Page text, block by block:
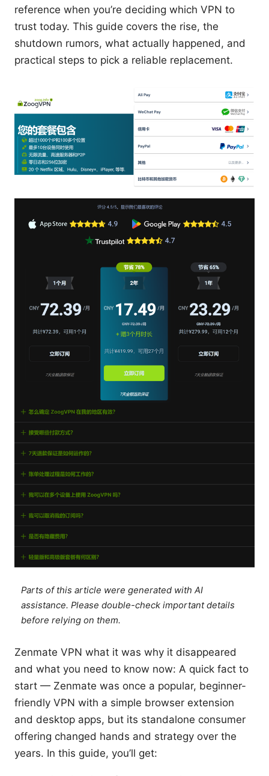
reference when you’re deciding which VPN to
trust today. This guide covers the rise, the
shutdown rumors, what actually happened, and
practical steps to pick a reliable replacement.
Parts of this article were generated with AI
assistance. Please double-check important details
before relying on them.
Zenmate VPN what it was why it disappeared
and what you need to know now: A quick fact to
start — Zenmate was once a popular, beginner-
friendly VPN with a simple browser extension
and desktop apps, but its standalone consumer
offering changed hands and strategy over the
years. In this guide, you’ll get: